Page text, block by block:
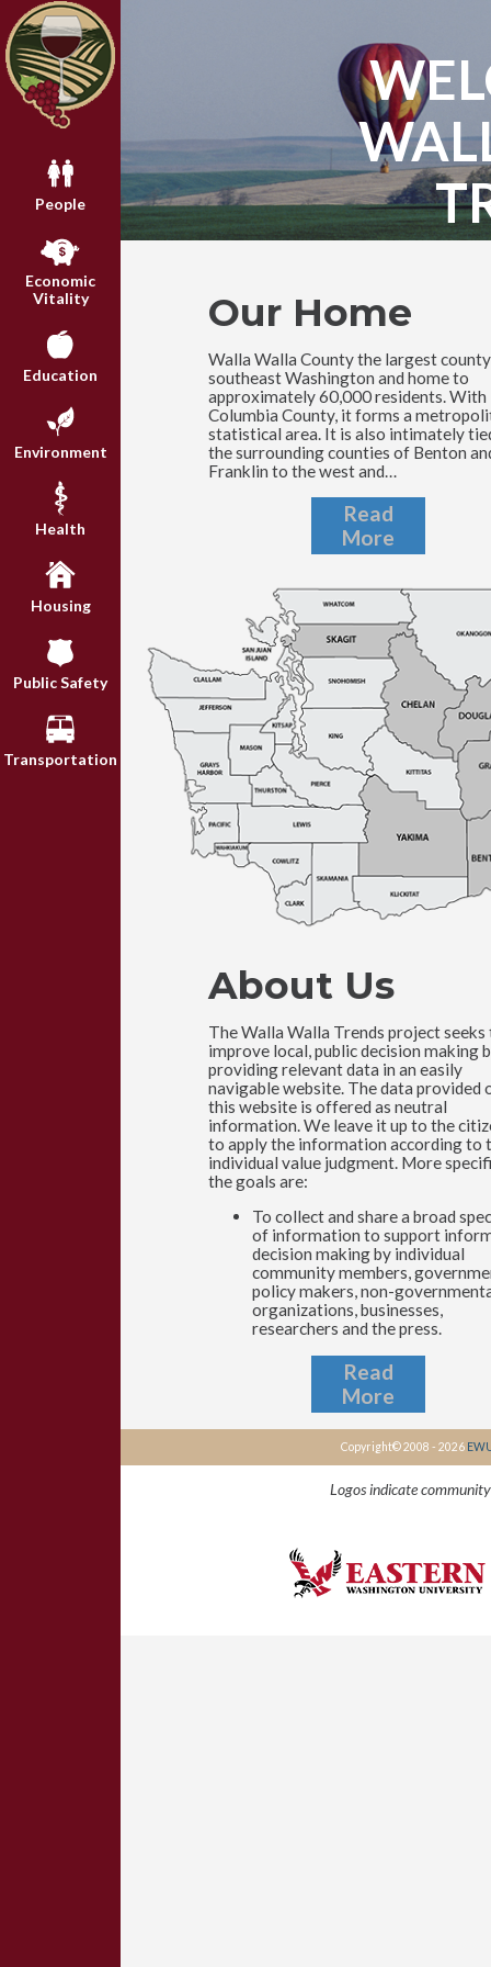
People
Economic
Vitality
Education
Environment
Health
Housing
Public Safety
Transportation
Our Home
Walla Walla County the largest
southeast Washington and home to
approximately 60,000 residents. With
Columbia County, it forms a
statistical area. It is also intimately
the surrounding counties of Benton
Franklin to the west and…
Read
More
About Us
The Walla Walla Trends project seeks
improve local, public decision making
providing relevant data in an easily
navigable website. The data provided
this website is offered as neutral
information. We leave it up to the
to apply the information according to
individual value judgment. More
the goals are:
To collect and share a broad
of information to support
decision making by individual
community members,
policy makers, non-
organizations, businesses,
researchers and the press.
Read
More
Copyright© 2008 - 2026
Logos indicate